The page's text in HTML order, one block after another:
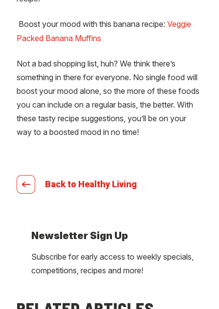
Boost your mood with this banana recipe: Veggie
Packed Banana Muffins
Not a bad shopping list, huh? We think there’s
something in there for everyone. No single food will
boost your mood alone, so the more of these foods
you can include on a regular basis, the better. With
these tasty recipe suggestions, you’ll be on your
way to a boosted mood in no time!
Back to Healthy Living
Newsletter Sign Up
Subscribe for early access to weekly specials,
competitions, recipes and more!